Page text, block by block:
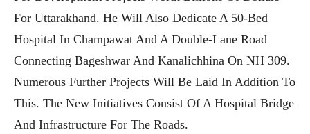
For Uttarakhand. He Will Also Dedicate A 50-Bed
Hospital In Champawat And A Double-Lane Road
Connecting Bageshwar And Kanalichhina On NH 309.
Numerous Further Projects Will Be Laid In Addition To
This. The New Initiatives Consist Of A Hospital Bridge
And Infrastructure For The Roads.